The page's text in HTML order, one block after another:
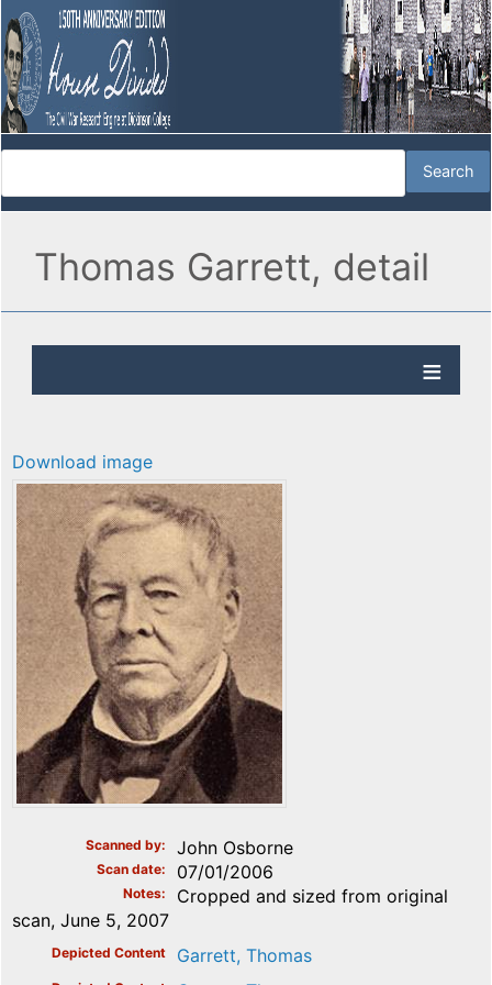
Thomas Garrett, detail
Download image
Scanned by John Osborne
Scan date 07/01/2006
Notes
Cropped and sized from original
scan, June 5, 2007
Depicted Content Garrett, Thomas